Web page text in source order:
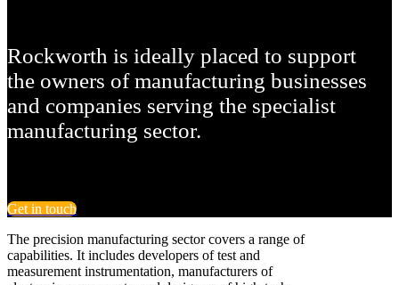
Rockworth is ideally placed to support
the owners ofmanufacturing businesses
and companies serving the specialist
manufacturing sector.
Get in touch
The precision manufacturing sector covers a range of
capabilities. It includes developers of test and
measurement instrumentation, manufacturers of